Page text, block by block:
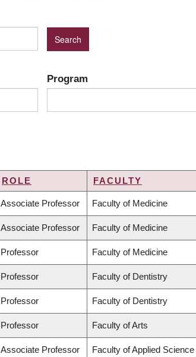
Program
ROLE FACULTY
Associate Professor Faculty of Medicine
Associate Professor Faculty of Medicine
Professor Faculty of Medicine
Professor Faculty of Dentistry
Professor Faculty of Dentistry
Professor Faculty of Arts
Associate Professor Faculty of Applied Science